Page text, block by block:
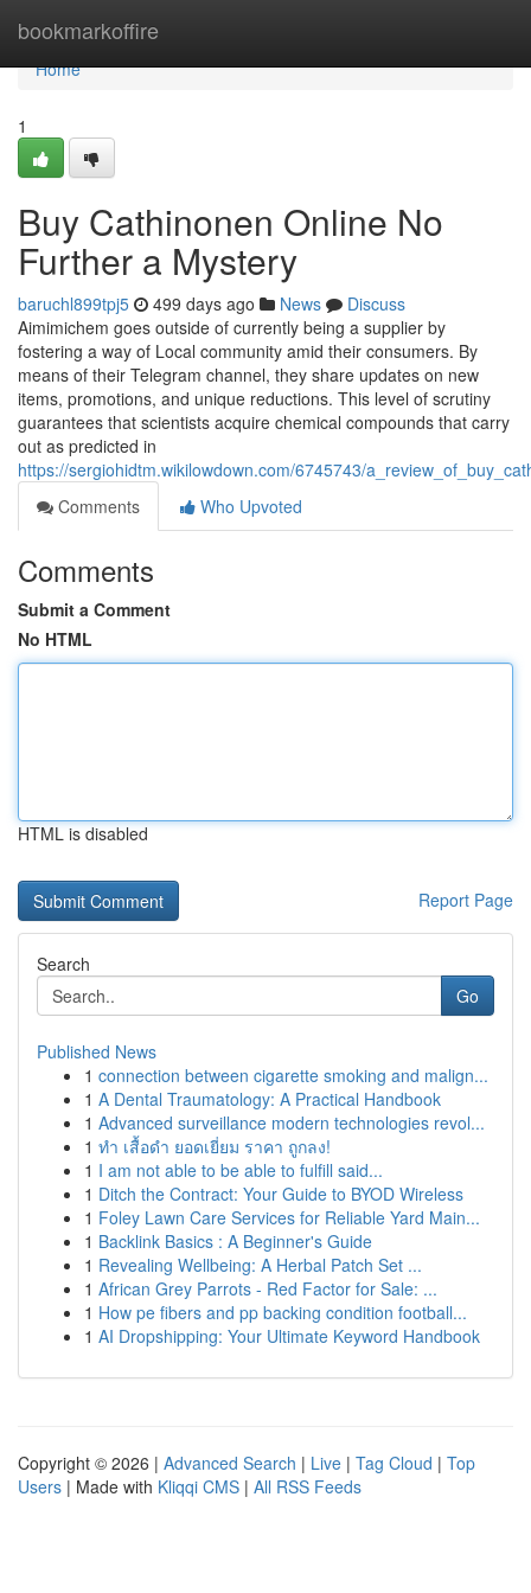
bookmarkoffire
Home
Home
1
Buy Cathinonen Online No
Further a Mystery
baruchl899tpj5 499 days ago News
Discuss
Aimimichem goes outside of currently being a supplier by
fostering a way of Local community amid their consumers. By
means of their Telegram channel, they share updates on new
items, promotions, and unique reductions. This level of scrutiny
guarantees that scientists acquire chemical compounds that carry
out as predicted in
https://sergiohidtm.wikilowdown.com/6745743/
Comments
Who Upvoted
Comments
Submit a Comment
No HTML
HTML is disabled
Report Page
Search
Go
Published News
1 connection between cigarette smoking and malign...
1 A Dental Traumatology: A Practical Handbook
1 Advanced surveillance modern technologies revol...
1 ทำ เสื้อดำ ยอดเยี่ยม ราคา ถูกลง!
1 I am not able to be able to fulfill said...
1 Ditch the Contract: Your Guide to BYOD Wireless
1 Foley Lawn Care Services for Reliable Yard Main...
1 Backlink Basics : A Beginner's Guide
1 Revealing Wellbeing: A Herbal Patch Set ...
1 African Grey Parrots - Red Factor for Sale: ...
1 How pe fibers and pp backing condition football...
1 AI Dropshipping: Your Ultimate Keyword Handbook
Copyright © 2026 | Advanced Search | Live | Tag Cloud | Top
Users | Made with Kliqqi CMS | All RSS Feeds